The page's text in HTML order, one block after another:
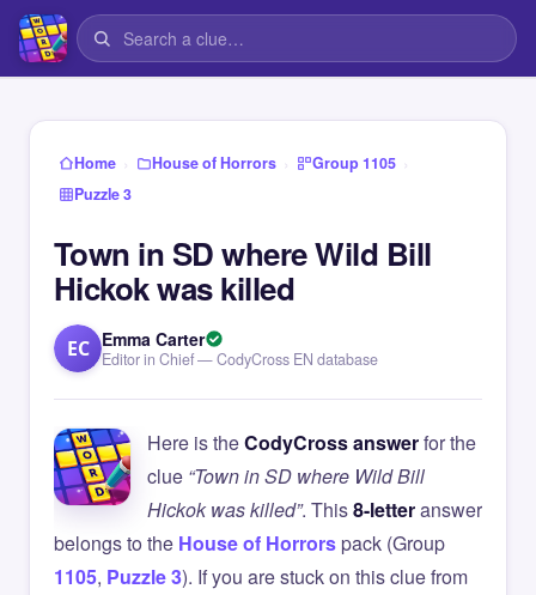
Home › House of Horrors › Group 1105 ›
Puzzle 3
Town in SD where Wild Bill
Hickok was killed
EC Emma Carter
Editor in Chief — CodyCross EN database
Here is theCodyCross answerfor the
clue “Town in SD where Wild Bill
Hickok was killed”. This8-letteranswer
belongs to the House of Horrorspack (Group
1105, Puzzle 3). If you are stuck on this clue from